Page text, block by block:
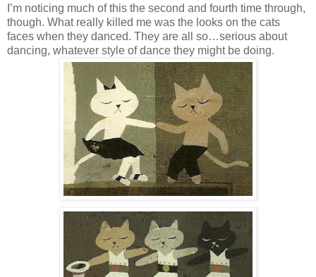
I’m noticing much of this the second and fourth time through,
though. What really killed me was the looks on the cats
faces when they danced. They are all so…serious about
dancing, whatever style of dance they might be doing.